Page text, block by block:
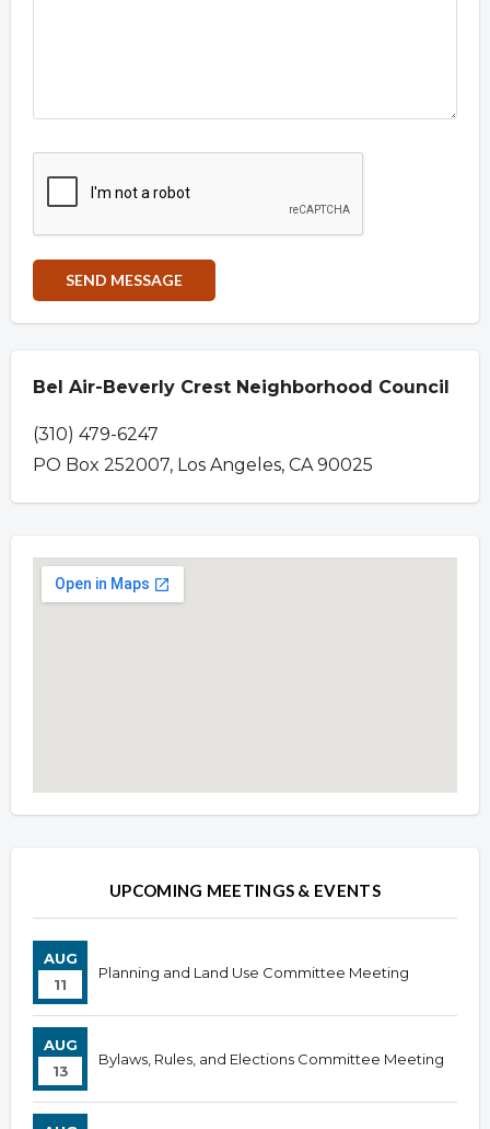
Bel Air-Beverly Crest Neighborhood Council
(310) 479-6247
PO Box 252007, Los Angeles, CA 90025
Overview
OverviewUPCOMING MEETINGS & EVENTS
AUG
11
Planning and Land Use Committee Meeting
AUG
13
Bylaws, Rules, and Elections Committee Meeting